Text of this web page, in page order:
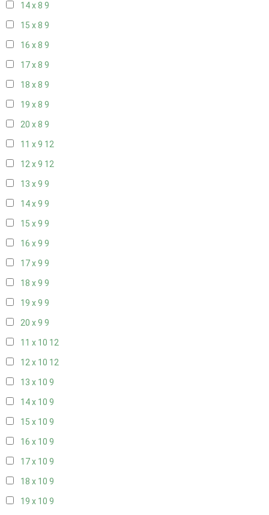
14 x 8 9
15 x 8 9
16 x 8 9
17 x 8 9
18 x 8 9
19 x 8 9
20 x 8 9
11 x 9 12
12 x 9 12
13 x 9 9
14 x 9 9
15 x 9 9
16 x 9 9
17 x 9 9
18 x 9 9
19 x 9 9
20 x 9 9
11 x 10 12
12 x 10 12
13 x 10 9
14 x 10 9
15 x 10 9
16 x 10 9
17 x 10 9
18 x 10 9
19 x 10 9